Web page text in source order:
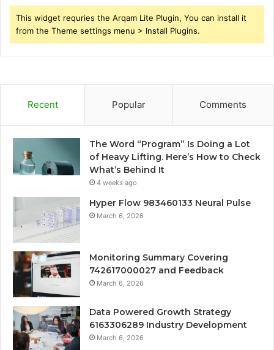
This widget requries the Arqam Lite Plugin, You can install it
from the Theme settings menu > Install Plugins.
Recent Popular Comments
The Word “Program” Is Doing a Lot
of Heavy Lifting. Here’s How to Check
What’s Behind It
4 weeks ago
Hyper Flow 983460133 Neural Pulse
March 6, 2026
Monitoring Summary Covering
742617000027 and Feedback
March 6, 2026
Data Powered Growth Strategy
6163306289 Industry Development
March 6, 2026